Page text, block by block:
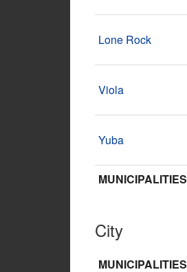
Lone Rock
Viola
Yuba
MUNICIPALITIES
City
MUNICIPALITIES